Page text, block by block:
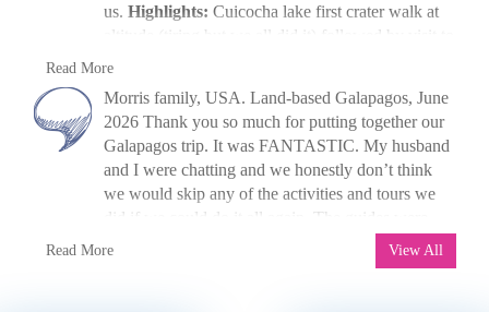
us. Highlights: Cuicocha lake first crater walk at
altitude (tiring but we all did it) followed by visit to
crater lake – amazing to look at. Galapagos –
snorkelling, biking, boat trips all excellent. Miguel
(Quito part) (guide) was excellent, and Paquito his
driver was quiet and polite. Miguel’s knowledge
was unbelievable and he adjusted our days as
about the next one already!
Jamil Malik
Read More
Morris family, USA. Land-based Galapagos, June
2026 Thank you so much for putting together our
Galapagos trip. It was FANTASTIC. My husband
and I were chatting and we honestly don’t think
we would skip any of the activities and tours we
did if we could do it all again. The guides were
fantastic, the food was great, the pace was great,
and the hotels were great! I shall be recommending
M. Morris
Galapagos Island Hopping: San Cristóbal,
Read More View All